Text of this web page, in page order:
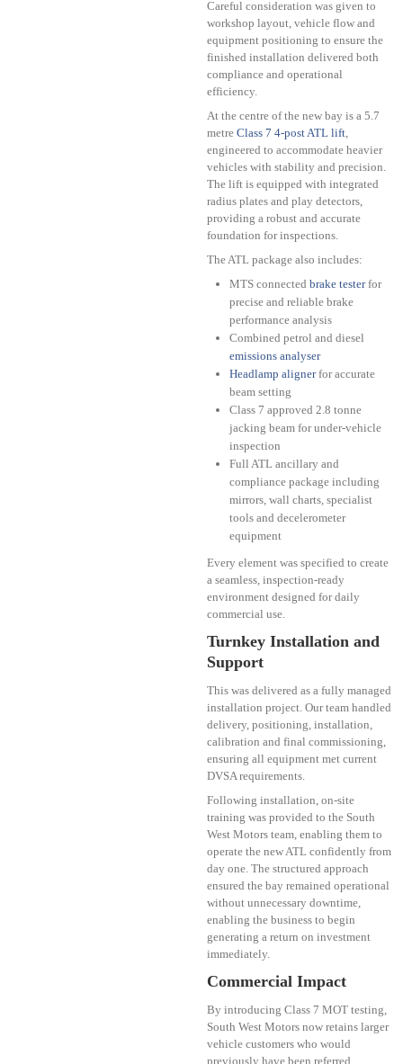
Careful consideration was given to
workshop layout, vehicle flow and
equipment positioning to ensure the
finished installation delivered both
compliance and operational
efficiency.
At the centre of the new bay is a 5.7
metre Class 7 4-post ATL lift
engineered to accommodate heavier
vehicles with stability and precision.
The lift is equipped with integrated
radius plates and play detectors,
providing a robust and accurate
foundation for inspections.
The ATL package also includes:
MTS connected brake testerfor
precise and reliable brake
performance analysis
Combined petrol and diesel
emissions analyser
Headlamp alignerfor accurate
beam setting
Class 7 approved 2.8 tonne
jacking beam for under-vehicle
inspection
Full ATL ancillary and
compliance package including
mirrors, wall charts, specialist
tools and decelerometer
equipment
Every element was specified to create
a seamless, inspection-ready
environment designed for daily
commercial use.
Turnkey Installation and
Support
This was delivered as a fully managed
installation project. Our team handled
delivery, positioning, installation,
calibration and final commissioning,
ensuring all equipment met current
DVSA requirements.
Following installation, on-site
training was provided to the South
West Motors team, enabling them to
operate the new ATL confidently from
day one. The structured approach
ensured the bay remained operational
without unnecessary downtime,
enabling the business to begin
generating a return on investment
immediately.
Commercial Impact
By introducing Class 7 MOT testing,
South West Motors now retains larger
vehicle customers who would
previously have been referred